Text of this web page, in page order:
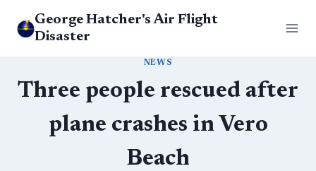
George Hatcher's Air Flight
Disaster
NEWS
Three people rescued after
plane crashes in Vero
Beach